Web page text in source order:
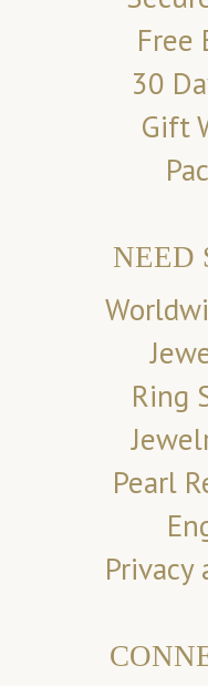
Free
30
Gift
NEED
Ring
Pearl
Privacy